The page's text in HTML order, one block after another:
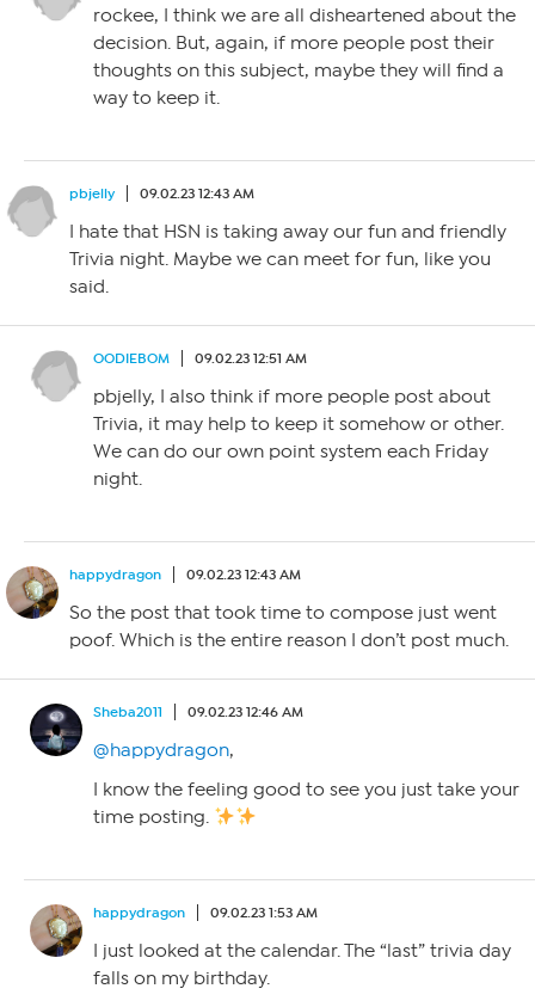
rockee, I think we are all disheartened about the
decision. But, again, if more people post their
thoughts on this subject, maybe they will find a
way to keep it.
pbjelly 09.02.23 12:43 AM
I hate that HSN is taking away our fun and friendly
Trivia night. Maybe we can meet for fun, like you
said.
OODIEBOM 09.02.23 12:51 AM
pbjelly, I also think if more people post about
Trivia, it may help to keep it somehow or other.
We can do our own point system each Friday
night.
happydragon 09.02.23 12:43 AM
So the post that took time to compose just went
poof. Which is the entire reason I don’t post much.
Sheba2011 09.02.23 12:46 AM
@happydragon,
I know the feeling good to see you just take your
time posting.
happydragon 09.02.23 1:53 AM
I just looked at the calendar. The “last” trivia day
falls on my birthday.